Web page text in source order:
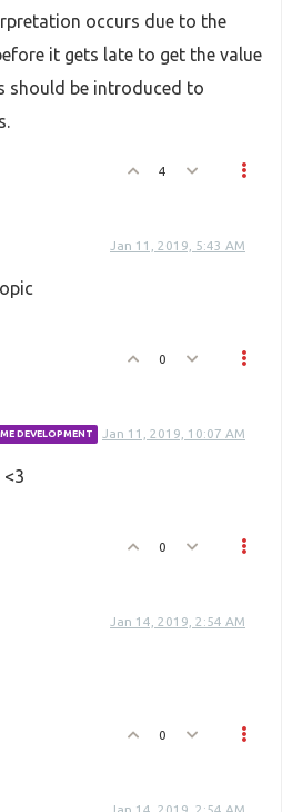
occurs due to the
it gets late to get the value
should be introduced to
4
Jan 11, 2019, 5:43 AM
0
DEVELOPMENT Jan 11, 2019, 10:07 AM
<3
0
Jan 14, 2019, 2:54 AM
0